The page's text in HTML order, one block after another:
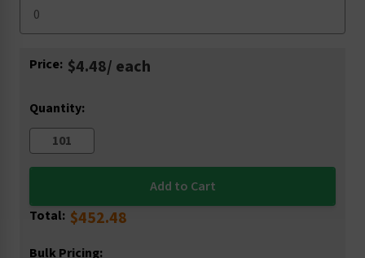
Current
Price: $4.48/ each
Quantity:
Total: $452.48
Bulk Pricing: